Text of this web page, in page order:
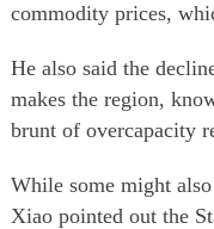
commodity prices,
He also said the
makes the region,
brunt of overcapacity
While some might
Xiao pointed out the